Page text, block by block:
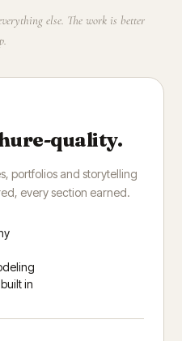
else. The work is better
quality.
portfolios and storytelling
every section earned.
in